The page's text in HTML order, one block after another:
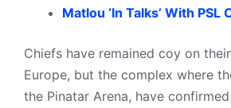
Matlou ‘In Talks’ With PSL
Chiefs have remained coy on
Europe, but the complex where
the Pinatar Arena, have